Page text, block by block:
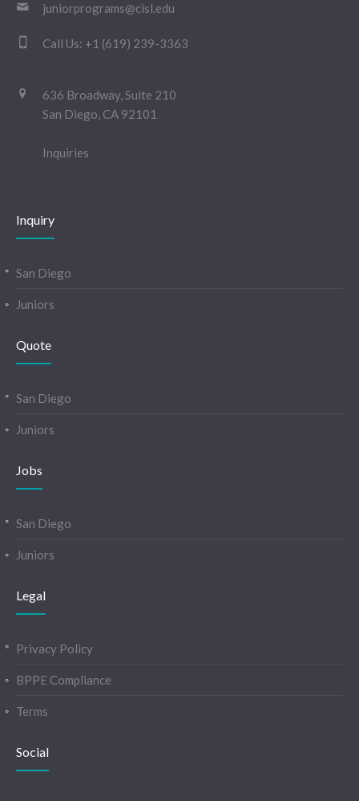
juniorprograms@cisl.edu
Call Us: +1 (619) 239-3363
636 Broadway, Suite 210
San Diego, CA 92101
Inquiries
Inquiry
San Diego
Juniors
Quote
San Diego
Juniors
Jobs
San Diego
Juniors
Legal
Privacy Policy
BPPE Compliance
Terms
Social